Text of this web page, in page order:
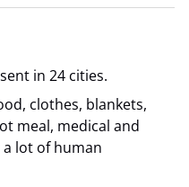
in 24 cities.
clothes, blankets,
meal, medical and
lot of human